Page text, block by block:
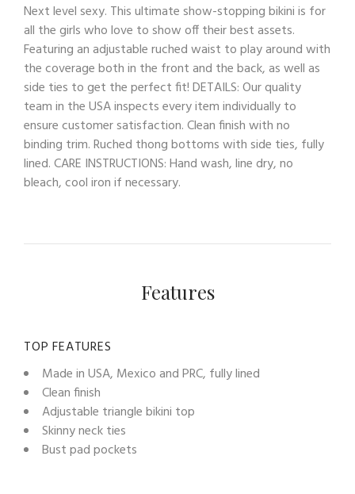
Next level sexy. This ultimate show-stopping bikini is for
all the girls who love to show off their best assets.
Featuring an adjustable ruched waist to play around with
the coverage both in the front and the back, as well as
side ties to get the perfect fit! DETAILS: Our quality
team in the USA inspects every item individually to
ensure customer satisfaction. Clean finish with no
binding trim. Ruched thong bottoms with side ties, fully
lined. CARE INSTRUCTIONS: Hand wash, line dry, no
bleach, cool iron if necessary.
Features
TOP FEATURES
Made in USA, Mexico and PRC, fully lined
Clean finish
Adjustable triangle bikini top
Skinny neck ties
Bust pad pockets